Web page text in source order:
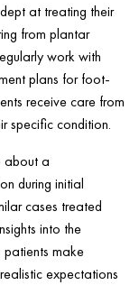
at treating their
from plantar
work with
plans for foot-
receive care from
specific condition.
about a
during initial
cases treated
into the
patients make
expectations